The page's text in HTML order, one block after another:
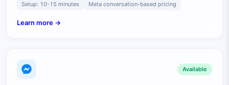
Setup: 10-15 minutes Meta conversation-based pricing
Learn more →
Available